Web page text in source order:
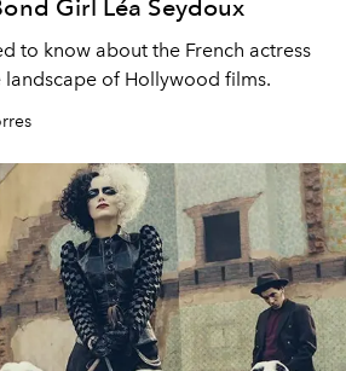
Girl Léa Seydoux
to know about the French actress
of Hollywood films.